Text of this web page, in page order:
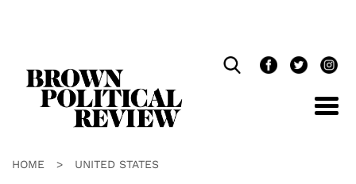
HOME > UNITED STATES